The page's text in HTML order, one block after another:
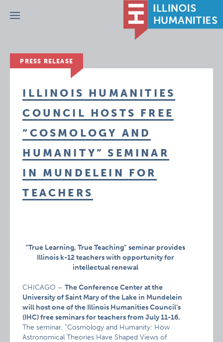
Menu
PRESS RELEASE
ILLINOIS HUMANITIES
COUNCIL HOSTS FREE
“COSMOLOGY AND
HUMANITY” SEMINAR
IN MUNDELEIN FOR
TEACHERS
“True Learning, True Teaching” seminar provides
Illinois k-12 teachers with opportunity for
intellectual renewal
CHICAGO –The Conference Center at the
University of Saint Mary of the Lake in Mundelein
will host one of the Illinois Humanities Council’s
(IHC) free seminars for teachers from July 11-16.
The seminar, “Cosmology and Humanity: How
Astronomical Theories Have Shaped Views of